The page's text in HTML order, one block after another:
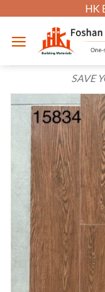
content
HK
SAVE